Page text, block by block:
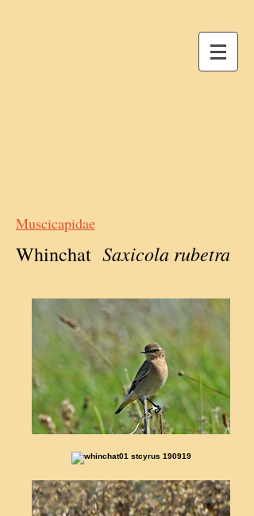
Muscicapidae
Whinchat Saxicola rubetra